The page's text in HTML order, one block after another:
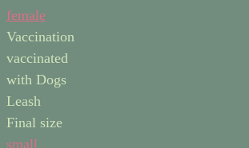
female
Vaccination
vaccinated
with Dogs
Leash
Final size
small